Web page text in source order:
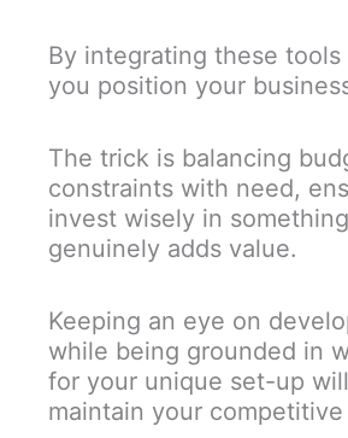
By integrating these
you position your
The trick is balancing
constraints with need,
invest wisely in
genuinely adds value.
Keeping an eye on
while being grounded in
for your unique set-up
maintain your competitive